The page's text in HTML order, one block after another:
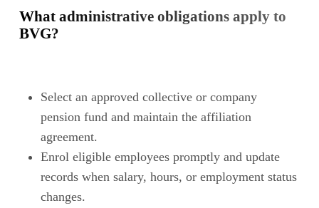
What administrative obligations apply to
BVG?
Select an approved collective or company
pension fund and maintain the affiliation
agreement.
Enrol eligible employees promptly and update
records when salary, hours, or employment status
changes.